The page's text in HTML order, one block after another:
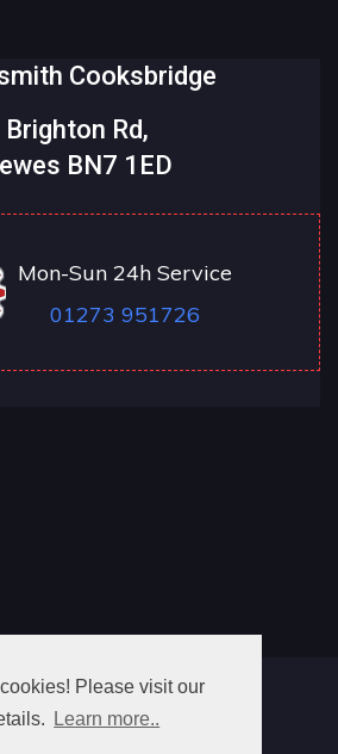
Please visit our
Learn more..
Cooksbridge
Brighton Rd,
BN7 1ED
Mon-Sun 24h Service
01273 951726